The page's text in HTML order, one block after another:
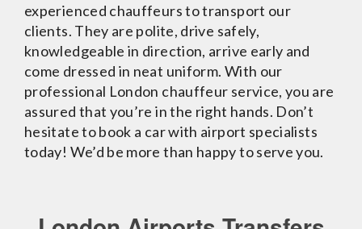
experienced chauffeurs to transport our
clients. They are polite, drive safely,
knowledgeable in direction, arrive early and
come dressed in neat uniform. With our
professional London chauffeur service, you are
assured that you’re in the right hands. Don’t
hesitate to book a car with airport specialists
today! We’d be more than happy to serve you.